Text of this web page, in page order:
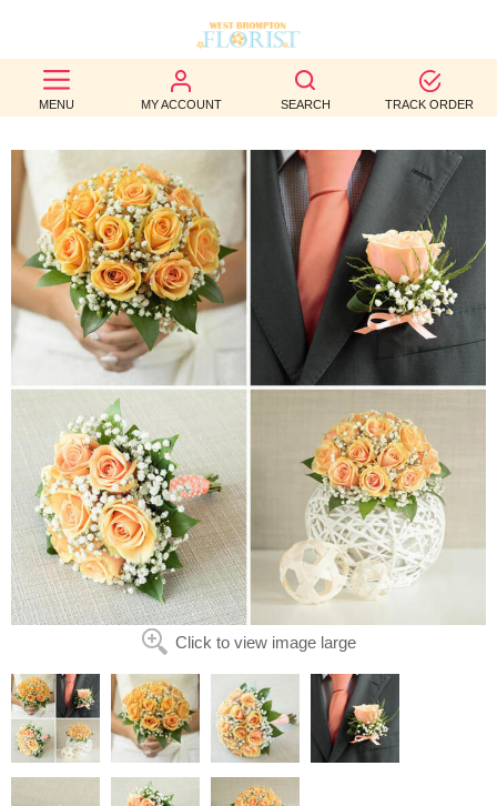
MENU MY ACCOUNT SEARCH TRACK ORDER
BEST
SELLERS
BIRTHDAY
OCCASION
WEDDINGS
FUNERAL
AUTUMN
CONTACT
US
Click to view image large